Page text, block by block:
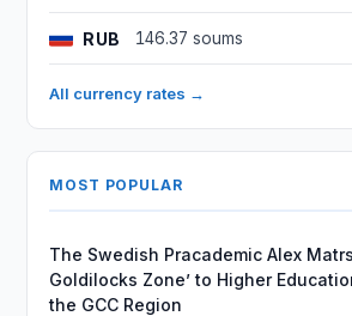
RUB 146.37 soums
All currency rates →
MOST POPULAR
The Swedish Pracademic Alex
Goldilocks Zone’ to Higher
the GCC Region